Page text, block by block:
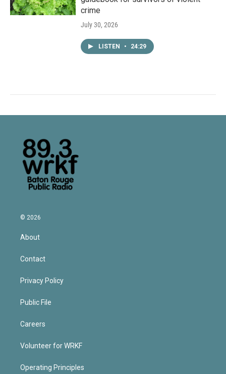
crime
July 30, 2026
LISTEN • 24:29
© 2026
About
Contact
Privacy Policy
Public File
Careers
Volunteer for WRKF
Operating Principles